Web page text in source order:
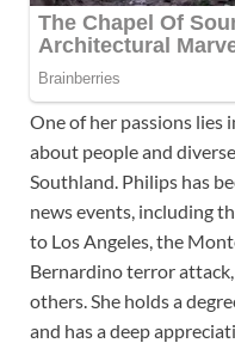
One of her passions
about people and
Southland. Philips has
news events, including
to Los Angeles, the
Bernardino terror
others. She holds a
and has a deep